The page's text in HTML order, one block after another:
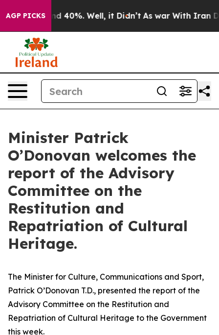
AGP PICKS
Around 40%. Well, it Didn’t As war With Iran
Minister Patrick
O’Donovan welcomes the
report of the Advisory
Committee on the
Restitution and
Repatriation of Cultural
Heritage.
The Minister for Culture, Communications and Sport,
Patrick O’Donovan T.D., presented the report of the
Advisory Committee on the Restitution and
Repatriation of Cultural Heritage to the Government
this week.